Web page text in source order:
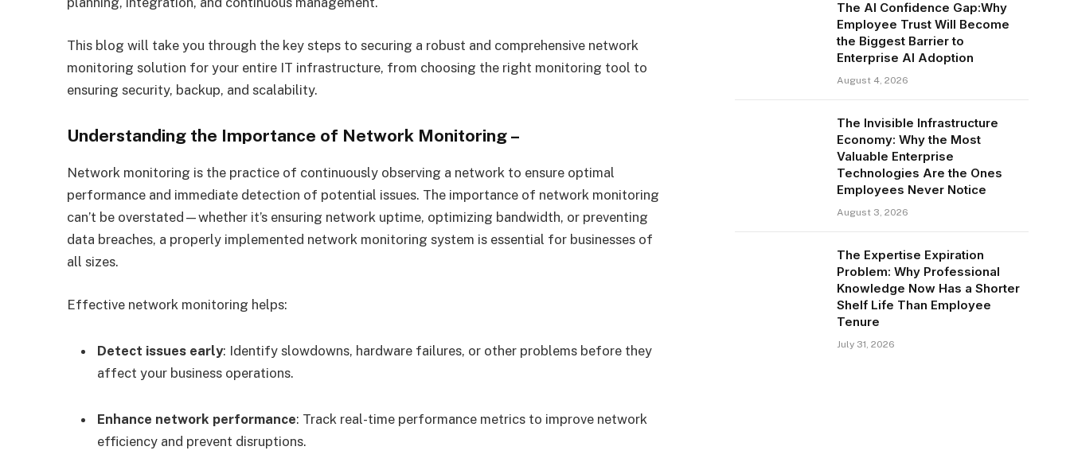
This blog will take you through the key steps to securing a robust and comprehensive network
monitoring solution for your entire IT infrastructure, from choosing the right monitoring tool to
ensuring security, backup, and scalability.
Understanding the Importance of Network Monitoring –
Network monitoring is the practice of continuously observing a network to ensure optimal
performance and immediate detection of potential issues. The importance of network monitoring
can’t be overstated—whether it’s ensuring network uptime, optimizing bandwidth, or preventing
data breaches, a properly implemented network monitoring system is essential for businesses of
all sizes.
Effective network monitoring helps:
Detect issues early: Identify slowdowns, hardware failures, or other problems before they
affect your business operations.
Enhance network performance: Track real-time performance metrics to improve network
efficiency and prevent disruptions.
The AI Confidence Gap:Why
Employee Trust Will Become
the Biggest Barrier to
Enterprise AI Adoption
August 4, 2026
The Invisible Infrastructure
Economy: Why the Most
Valuable Enterprise
Technologies Are the Ones
Employees Never Notice
August 3, 2026
The Expertise Expiration
Problem: Why Professional
Knowledge Now Has a Shorter
Shelf Life Than Employee
Tenure
July 31, 2026